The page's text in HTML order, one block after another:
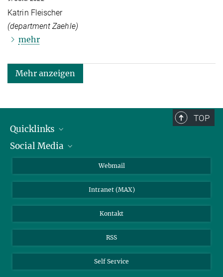
Katrin Fleischer
(department Zaehle)
mehr
Mehr anzeigen
TOP
Quicklinks
IMPRS Graduiertenschule
Social Media
Webmail
Intranet (MAX)
Kontakt
RSS
Self Service